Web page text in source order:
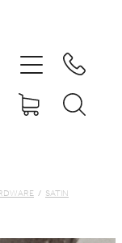
/ SATIN